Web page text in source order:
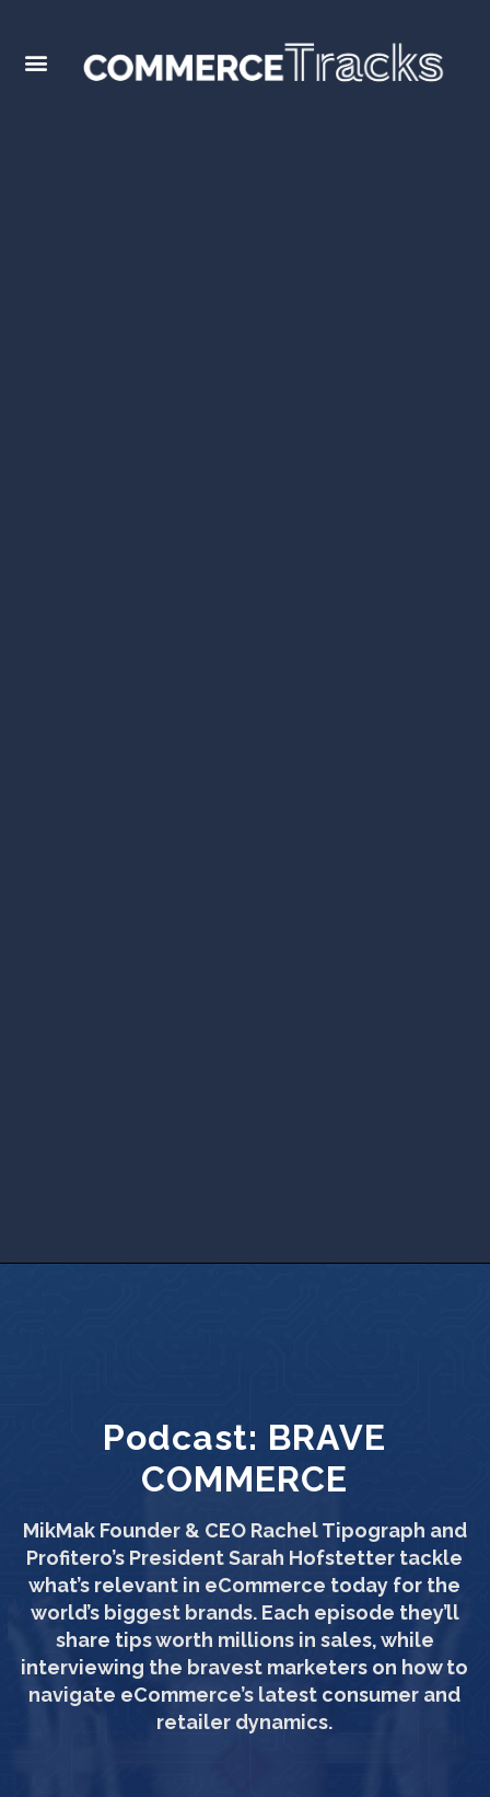
Podcast: BRAVE
COMMERCE
MikMak Founder & CEO Rachel Tipograph and
Profitero’s President Sarah Hofstetter tackle
what’s relevant in eCommerce today for the
world’s biggest brands. Each episode they’ll
share tips worth millions in sales, while
interviewing the bravest marketers on how to
navigate eCommerce’s latest consumer and
retailer dynamics.